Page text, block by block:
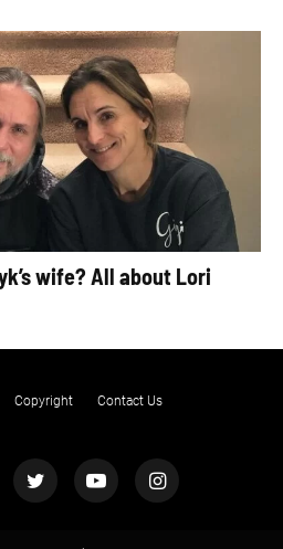
wife? All about Lori
Copyright Contact Us